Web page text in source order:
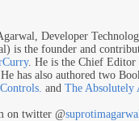
Developer
is the founder and
. He is the Chief Editor
has also authored two
and The Absolutely
on twitter @